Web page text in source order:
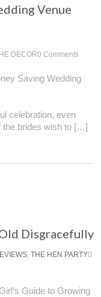
Venue
DECOR0 Comments
Saving Wedding
celebration, even
the brides wish to […]
Disgracefully
, THE HEN PARTY0
Guide to Growing